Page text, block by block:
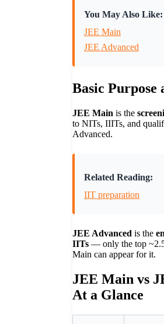
You May Also Like:
JEE Main
JEE Advanced
Basic
JEE Main is the
to NITs, IIITs, and
Advanced.
Related Reading:
IIT preparation
JEE Advanced is the
IITs — only the top
Main can appear for it.
JEE Main vs
At a Glance